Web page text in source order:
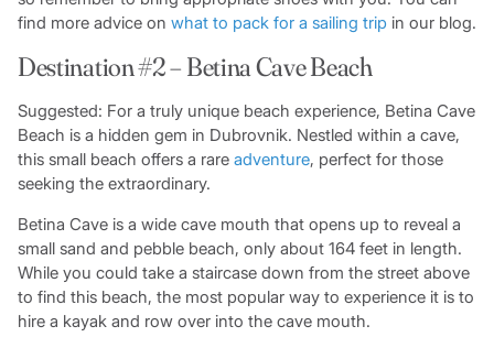
find more advice on what to pack for a sailing trip in our blog.
Destination #2 – Betina Cave Beach
Suggested: For a truly unique beach experience, Betina Cave
Beach is a hidden gem in Dubrovnik. Nestled within a cave,
this small beach offers a rare adventure, perfect for those
seeking the extraordinary.
Betina Cave is a wide cave mouth that opens up to reveal a
small sand and pebble beach, only about 164 feet in length.
While you could take a staircase down from the street above
to find this beach, the most popular way to experience it is to
hire a kayak and row over into the cave mouth.